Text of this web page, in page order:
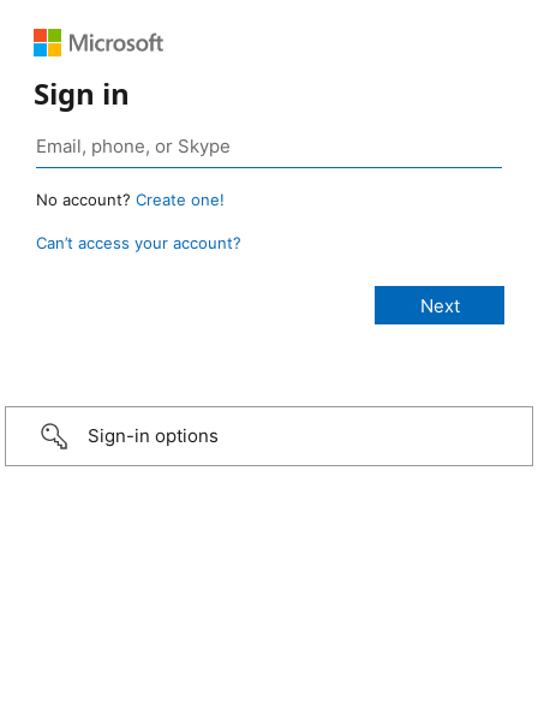
Sign in
No account? Create one!
Can’t access your account?
Sign-in options